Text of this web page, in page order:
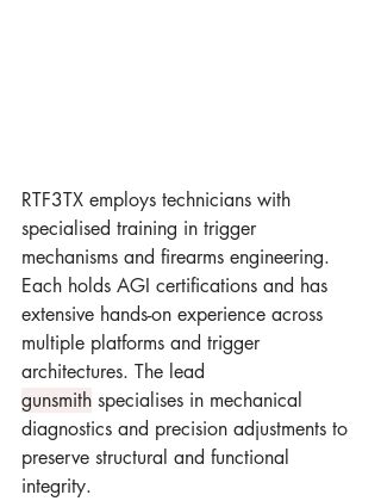
RTF3TX employs technicians with
specialised training in trigger
mechanisms and firearms engineering.
Each holds AGI certifications and has
extensive hands-on experience across
multiple platforms and trigger
architectures. The lead
gunsmith specialises in mechanical
diagnostics and precision adjustments to
preserve structural and functional
integrity.